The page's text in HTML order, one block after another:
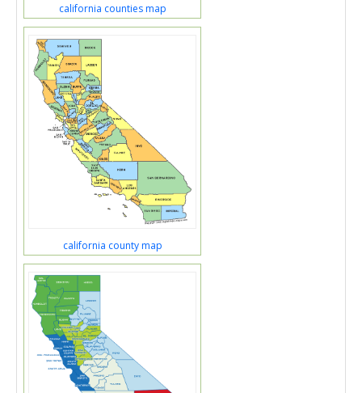
california counties map
california county map